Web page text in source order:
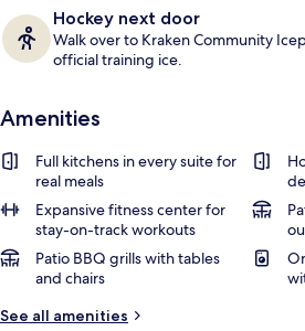
Hockey next door
Walk over to Kraken Community
official training ice.
Amenities
Full kitchens in every suite for
real meals
Expansive fitness center for
stay-on-track workouts
Patio BBQ grills with tables
and chairs
See all amenities